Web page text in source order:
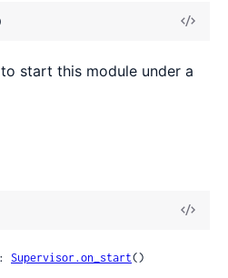
View
start this module under a
View
Supervisor.on_start()